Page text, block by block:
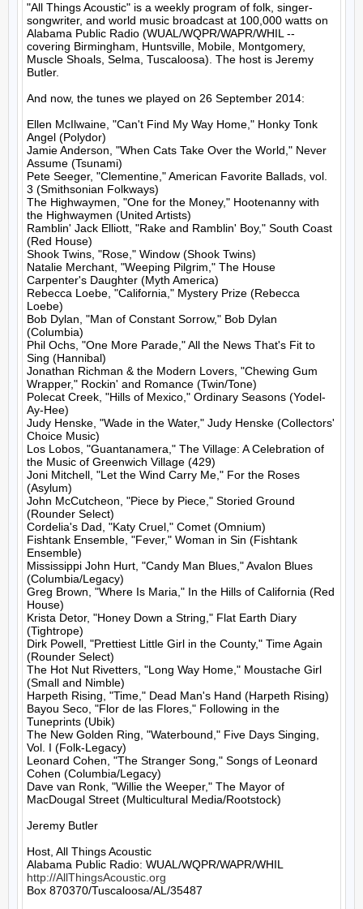
"All Things Acoustic" is a weekly program of folk, singer-
songwriter, and world music broadcast at 100,000 watts on
Alabama Public Radio (WUAL/WQPR/WAPR/WHIL --
covering Birmingham, Huntsville, Mobile, Montgomery,
Muscle Shoals, Selma, Tuscaloosa). The host is Jeremy
Butler.
And now, the tunes we played on 26 September 2014:
Ellen McIlwaine, "Can't Find My Way Home," Honky Tonk
Angel (Polydor)
Jamie Anderson, "When Cats Take Over the World," Never
Assume (Tsunami)
Pete Seeger, "Clementine," American Favorite Ballads, vol.
3 (Smithsonian Folkways)
The Highwaymen, "One for the Money," Hootenanny with
the Highwaymen (United Artists)
Ramblin' Jack Elliott, "Rake and Ramblin' Boy," South Coast
(Red House)
Shook Twins, "Rose," Window (Shook Twins)
Natalie Merchant, "Weeping Pilgrim," The House
Carpenter's Daughter (Myth America)
Rebecca Loebe, "California," Mystery Prize (Rebecca
Loebe)
Bob Dylan, "Man of Constant Sorrow," Bob Dylan
(Columbia)
Phil Ochs, "One More Parade," All the News That's Fit to
Sing (Hannibal)
Jonathan Richman & the Modern Lovers, "Chewing Gum
Wrapper," Rockin' and Romance (Twin/Tone)
Polecat Creek, "Hills of Mexico," Ordinary Seasons (Yodel-
Ay-Hee)
Judy Henske, "Wade in the Water," Judy Henske (Collectors'
Choice Music)
Los Lobos, "Guantanamera," The Village: A Celebration of
the Music of Greenwich Village (429)
Joni Mitchell, "Let the Wind Carry Me," For the Roses
(Asylum)
John McCutcheon, "Piece by Piece," Storied Ground
(Rounder Select)
Cordelia's Dad, "Katy Cruel," Comet (Omnium)
Fishtank Ensemble, "Fever," Woman in Sin (Fishtank
Ensemble)
Mississippi John Hurt, "Candy Man Blues," Avalon Blues
(Columbia/Legacy)
Greg Brown, "Where Is Maria," In the Hills of California (Red
House)
Krista Detor, "Honey Down a String," Flat Earth Diary
(Tightrope)
Dirk Powell, "Prettiest Little Girl in the County," Time Again
(Rounder Select)
The Hot Nut Rivetters, "Long Way Home," Moustache Girl
(Small and Nimble)
Harpeth Rising, "Time," Dead Man's Hand (Harpeth Rising)
Bayou Seco, "Flor de las Flores," Following in the
Tuneprints (Ubik)
The New Golden Ring, "Waterbound," Five Days Singing,
Vol. I (Folk-Legacy)
Leonard Cohen, "The Stranger Song," Songs of Leonard
Cohen (Columbia/Legacy)
Dave van Ronk, "Willie the Weeper," The Mayor of
MacDougal Street (Multicultural Media/Rootstock)
Jeremy Butler
Host, All Things Acoustic
http://AllThingsAcoustic.org
Box 870370/Tuscaloosa/AL/35487